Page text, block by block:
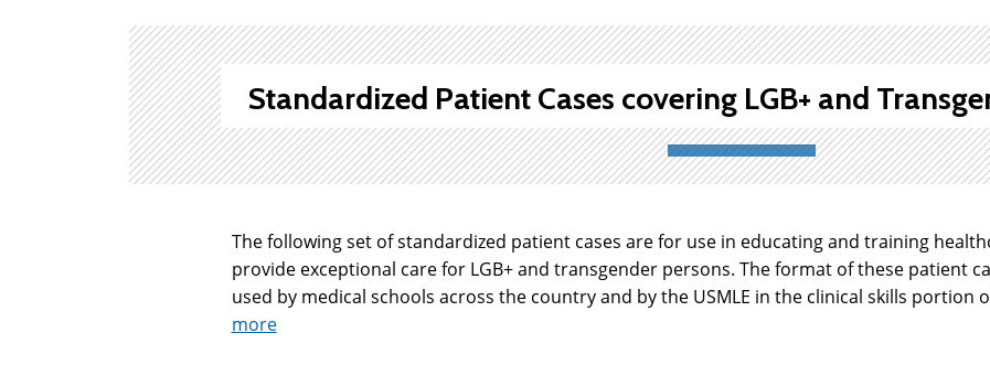
Standardized Patient Cases covering LGB+ and
The following set of standardized patient cases are for use in educating and training
provide exceptional care for LGB+ and transgender persons. The format of these patient
used by medical schools across the country and by the USMLE in the clinical skills portion
more